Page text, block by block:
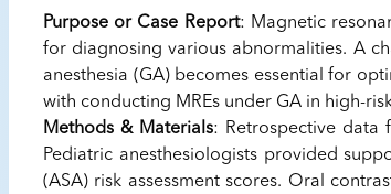
Purpose or Case Report: Magnetic
for diagnosing various abnormalities. A
anesthesia (GA) becomes essential for
with conducting MREs under GA in high-
Methods & Materials: Retrospective data
Pediatric anesthesiologists provided
(ASA) risk assessment scores. Oral